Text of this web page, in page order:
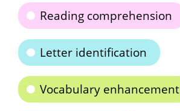
Reading comprehension
Letter identification
Vocabulary enhancement